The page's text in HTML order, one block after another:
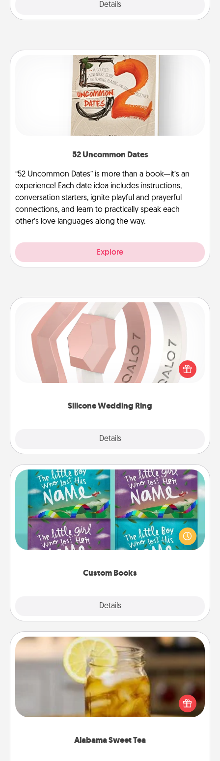
Details
52 Uncommon Dates
“52 Uncommon Dates” is more than a book—it’s an
experience! Each date idea includes instructions,
conversation starters, ignite playful and prayerful
connections, and learn to practically speak each
other’s love languages along the way.
Explore
Silicone Wedding Ring
Details
Silicone Wedding Ring
If your spouse's work or hobbies require removing
their wedding ring, a silicone ring could be the
perfect gift! Usually made of medical-grade silicone,
Custom Books
Details
Custom Books
Children love stories—especially when they are read
aloud together. Imagine how surprised they will be
when the next storybook you read together is all
Alabama Sweet Tea
Alabama Sweet Tea
Does your loved one relish sweetened southern
iced tea? Check out the Alabama Sweet Tea
Company for gifts they'll appreciate on any